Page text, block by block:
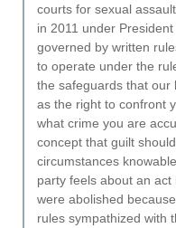
courts for sexual
in 2011 under
governed by written
to operate under the
the safeguards that our
as the right to confront
what crime you are
concept that guilt
circumstances
party feels about an
were abolished
rules sympathized with